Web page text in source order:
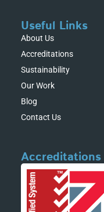
Useful Links
About Us
Accreditations
Sustainability
Our Work
Blog
Contact Us
Accreditations